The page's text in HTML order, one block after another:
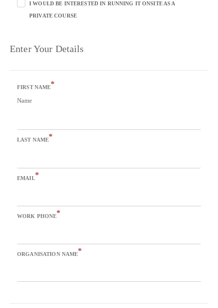
I WOULD BE INTERESTED IN RUNNING IT ONSITE AS A
PRIVATE COURSE
Enter Your Details
FIRST NAME*
Name
LAST NAME*
EMAIL*
WORK PHONE*
ORGANISATION NAME*